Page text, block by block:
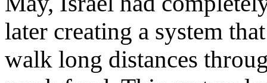
later creating a system
walk long distances